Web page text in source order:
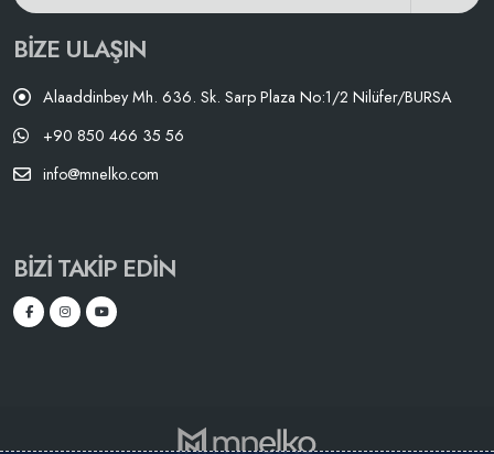
BIZE ULAŞIN
Alaaddinbey Mh. 636. Sk. Sarp Plaza No:1/2 Nilüfer/BURSA
+90 850 466 35 56
info@mnelko.com
BIZI TAKIP EDIN